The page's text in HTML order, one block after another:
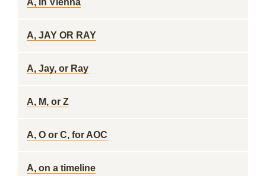
A, in Vienna
A, JAY OR RAY
A, Jay, or Ray
A, M, or Z
A, O or C, for AOC
A, on a timeline